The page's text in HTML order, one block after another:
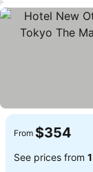
From $354
See prices from